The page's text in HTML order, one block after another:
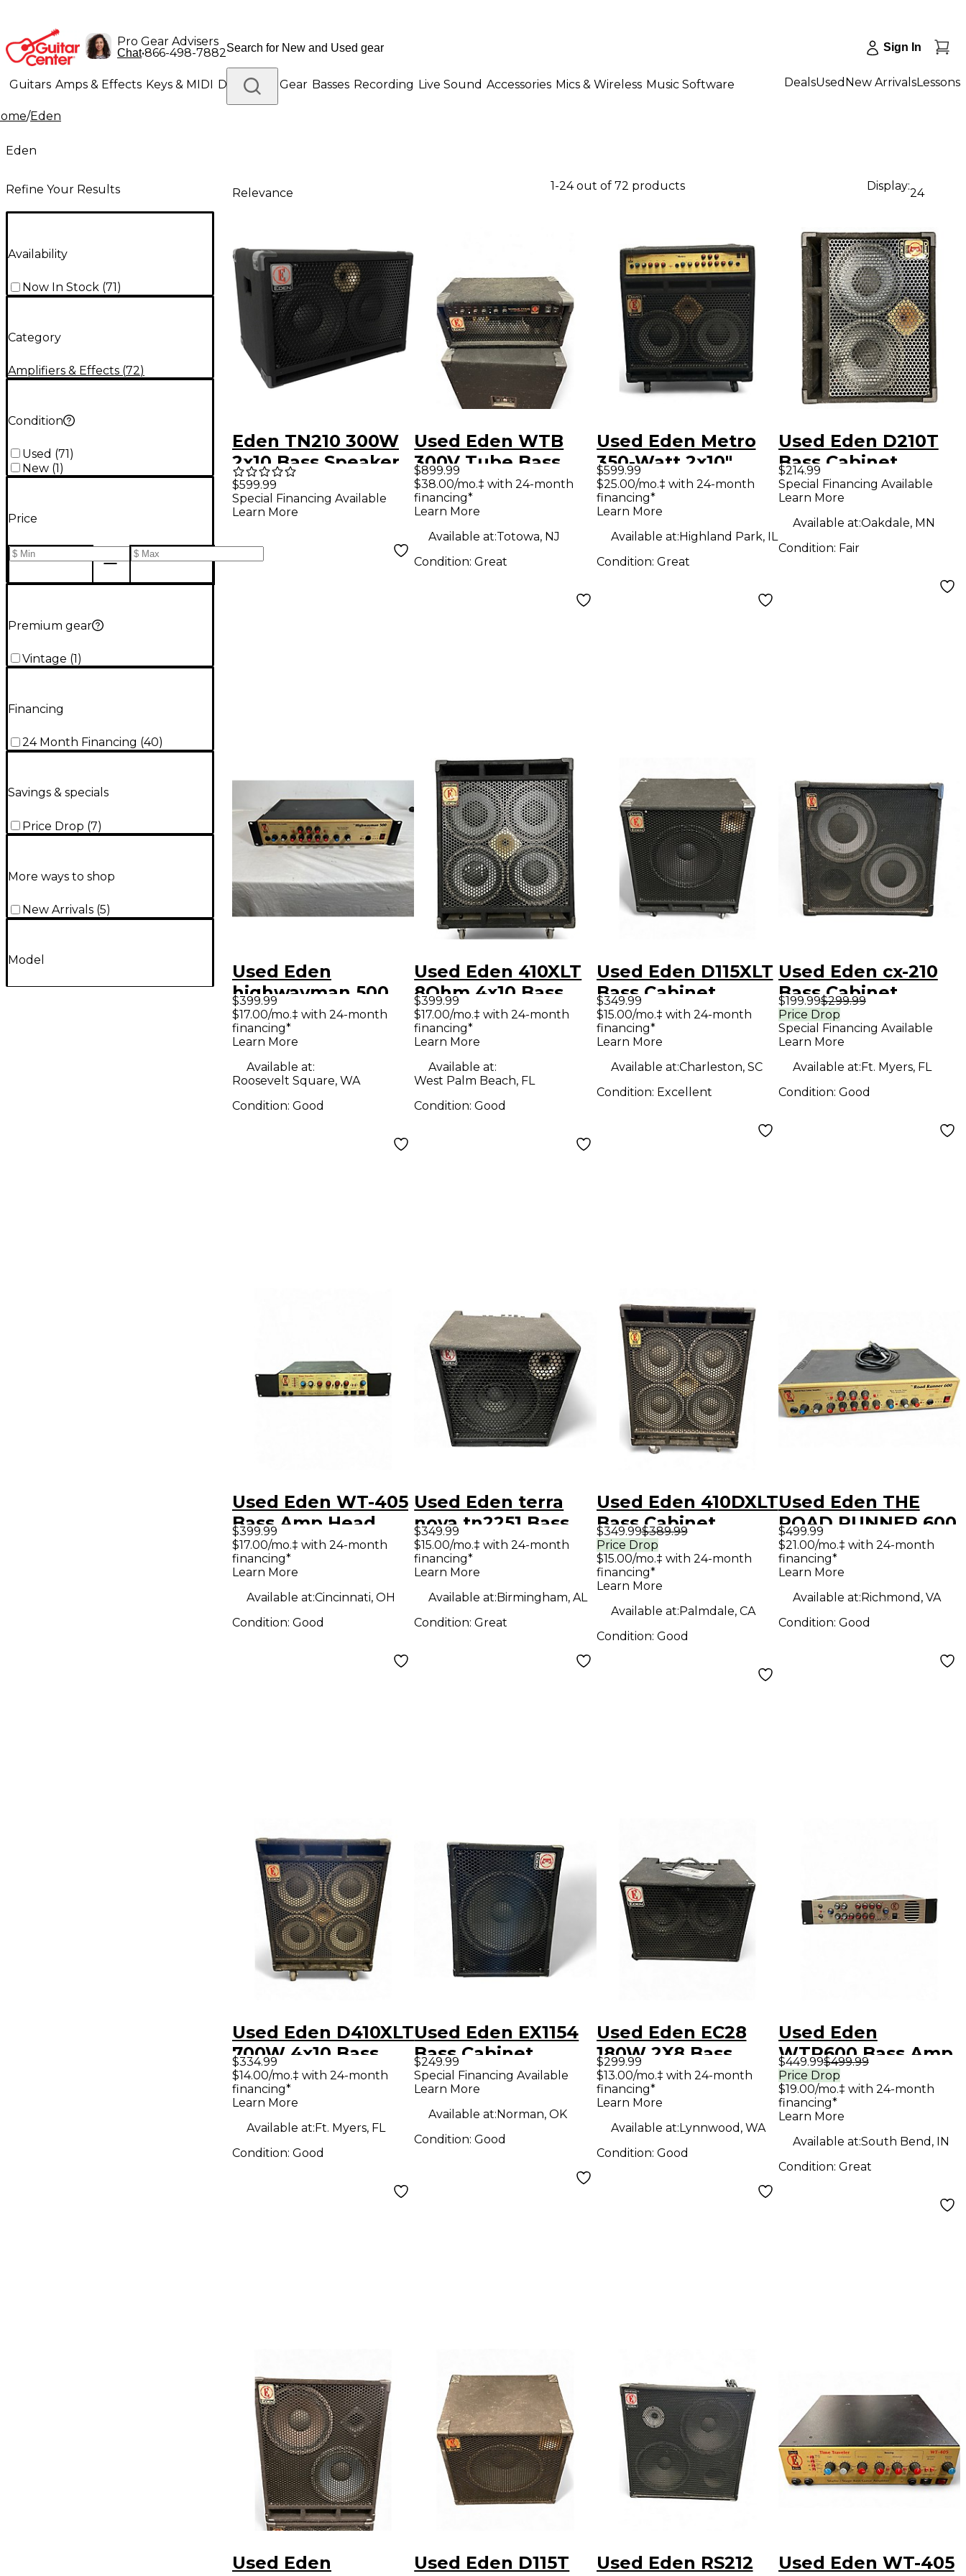
Pro Gear Advisers
Chat•866-498-7882 Sign In
Guitars Amps & Effects Keys & MIDI Drums DJ Gear Basses Recording Live Sound Accessories Mics & Wireless Music Software
Lighting
DealsUsed New ArrivalsLessons
/Eden
Eden
Refine Your Results
Availability
Now In Stock (71)
Category
Amplifiers & Effects (72)
Condition
Used (71)
New (1)
Price
Premium gear
Vintage (1)
Financing
24 Month Financing (40)
Savings & specials
Price Drop (7)
More ways to shop
New Arrivals (5)
Model
Relevance
1-24 out of 72 products Display:
24
Eden TN210 300W
2x10 Bass Speaker
Cabinet - 4 ohm
$599.99
Special Financing Available
Learn More
Used Eden WTB
300V Tube Bass
Amp Head
$899.99
$38.00/mo.‡ with 24-month
financing*
Learn More
Available at:Totowa, NJ
Condition:Great
Used Eden Metro
350-Watt 2x10"
Bass Combo Amp
$599.99
$25.00/mo.‡ with 24-month
financing*
Learn More
Available at:Highland Park, IL
Condition: Great
Used Eden D210T
Bass Cabinet
$214.99
Special Financing Available
Learn More
Available at:Oakdale, MN
Condition: Fair
Used Eden
highwayman 500
Bass Amp Head
$399.99
$17.00/mo.‡ with 24-month
financing*
Learn More
Available at:
Roosevelt Square, WA
Condition: Good
Used Eden 410XLT
8Ohm 4x10 Bass
Cabinet
$399.99
$17.00/mo.‡ with 24-month
financing*
Learn More
Available at:
West Palm Beach, FL
Condition:Good
Used Eden D115XLT
Bass Cabinet
$349.99
$15.00/mo.‡ with 24-month
financing*
Learn More
Available at:Charleston, SC
Condition: Excellent
Used Eden cx-210
Bass Cabinet
$199.99$299.99
Price Drop
Special Financing Available
Learn More
Available at:Ft. Myers, FL
Condition: Good
Used Eden WT-405
Bass Amp Head
$399.99
$17.00/mo.‡ with 24-month
financing*
Learn More
Available at:Cincinnati, OH
Condition: Good
Used Eden terra
nova tn2251 Bass
Combo Amp
$349.99
$15.00/mo.‡ with 24-month
financing*
Learn More
Available at:Birmingham, AL
Condition:Great
Used Eden 410DXLT
Bass Cabinet
$349.99$389.99
Price Drop
$15.00/mo.‡ with 24-month
financing*
Learn More
Available at:Palmdale, CA
Condition: Good
Used Eden THE
ROAD RUNNER 600
Bass Amp Head
$499.99
$21.00/mo.‡ with 24-month
financing*
Learn More
Available at:Richmond, VA
Condition: Good
Used Eden D410XLT
700W 4x10 Bass
Cabinet
$334.99
$14.00/mo.‡ with 24-month
financing*
Learn More
Available at:Ft. Myers, FL
Condition: Good
Used Eden EX1154
Bass Cabinet
$249.99
Special Financing Available
Learn More
Available at:Norman, OK
Condition:Good
Used Eden EC28
180W 2X8 Bass
Combo Amp
$299.99
$13.00/mo.‡ with 24-month
financing*
Learn More
Available at:Lynnwood, WA
Condition: Good
Used Eden
WTP600 Bass Amp
Head
$449.99$499.99
Price Drop
$19.00/mo.‡ with 24-month
financing*
Learn More
Available at:South Bend, IN
Condition: Great
Used Eden
Used Eden D115T
Used Eden RS212
Used Eden WT-405